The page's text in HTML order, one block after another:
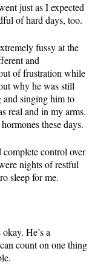
just as I expected
of hard days, too.
fussy at the
and
of frustration while
why he was still
singing him to
real and in my arms.
these days.
control over
nights of restful
sleep for me.
He’s a
count on one thing